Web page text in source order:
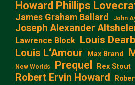
Howard Phillips
James Graham Ballard John
Joseph Alexander
Lawrence Block Louis
Louis L‘Amour
Max Brand
New Worlds Prequel Rex Stout
Robert Ervin Howard